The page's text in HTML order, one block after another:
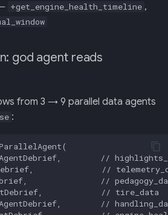
+get_engine_health_timeline ,
god agent reads
from 3 → 9 parallel data agents
: